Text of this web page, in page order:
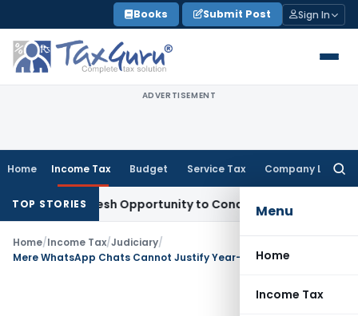
to
content
Books Submit Post Sign In
ADVERTISEMENT
Home Income Tax Budget Service Tax Company Law
Menu
Home
Income Tax
TOP STORIES
Fresh Opportunity to Condone KVAT Appeal Delay
Home/Income Tax/Judiciary/